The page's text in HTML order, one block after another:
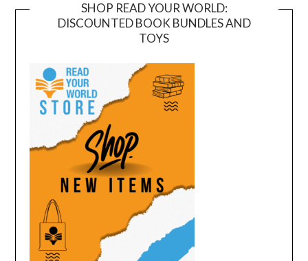
SHOP READ YOUR WORLD:
DISCOUNTED BOOK BUNDLES AND
TOYS